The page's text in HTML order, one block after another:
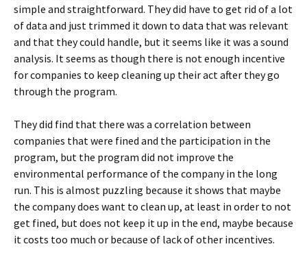
simple and straightforward. They did have to get rid of a lot
of data and just trimmed it down to data that was relevant
and that they could handle, but it seems like it was a sound
analysis. It seems as though there is not enough incentive
for companies to keep cleaning up their act after they go
through the program.
They did find that there was a correlation between
companies that were fined and the participation in the
program, but the program did not improve the
environmental performance of the company in the long
run. This is almost puzzling because it shows that maybe
the company does want to clean up, at least in order to not
get fined, but does not keep it up in the end, maybe because
it costs too much or because of lack of other incentives.